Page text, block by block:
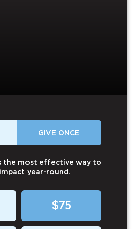
GIVE ONCE
the most effective way to
year-round.
$75